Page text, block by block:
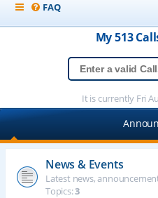
FAQ
My 513
It is currently Fri
News & Events
Latest news,
Topics:3